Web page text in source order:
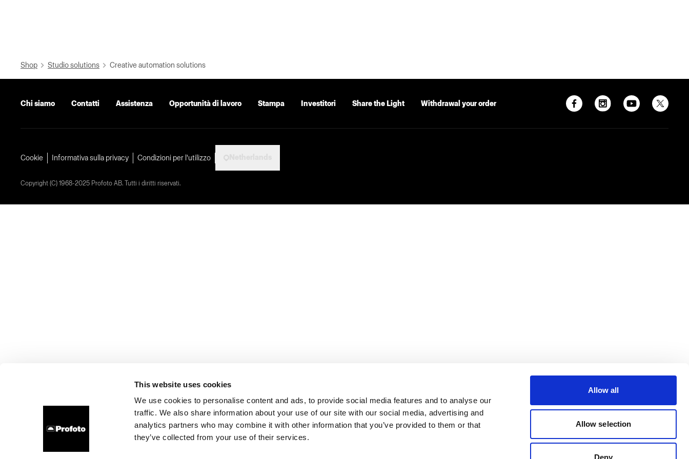
This website uses cookies
We use cookies to personalise content and ads, to provide social media features and to analyse our
traffic. We also share information about your use of our site with our social media, advertising and
analytics partners who may combine it with other information that you’ve provided to them or that
they’ve collected from your use of their services.
Allow all
Allow selection
Deny
Shop Studio solutions Creative automation solutions
Chi siamo Contatti Assistenza Opportunità di lavoro Stampa Investitori Share the Light Withdrawal your order
Cookie Informativa sulla privacy Condizioni per l'utilizzo
Copyright (C) 1968-2025 Profoto AB. Tutti i diritti riservati.